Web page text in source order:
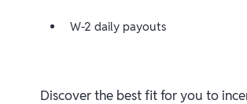
W-2 daily payouts
Discover the best fit for you to